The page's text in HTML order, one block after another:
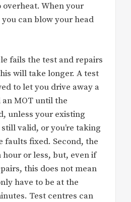
When your
can blow your head
fails the test and repairs
will take longer. A test
to let you drive away a
MOT until the
unless your existing
valid, or you’re taking
faults fixed. Second, the
or less, but, even if
this does not mean
have to be at the
Test centres can